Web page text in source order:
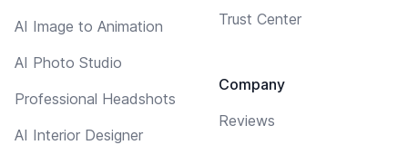
AI Image to Animation
AI Photo Studio
Professional Headshots
AI Interior Designer
Trust Center
Company
Reviews